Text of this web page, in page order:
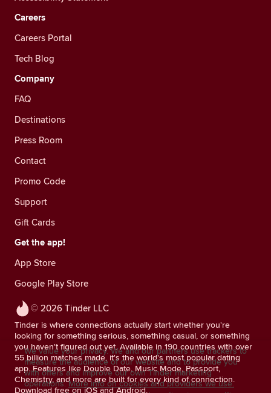
© 2026 Tinder LLC
Tinder is where connections actually start whether you're
looking for something serious, something casual, or something
you haven't figured out yet. Available in 190 countries with over
55 billion matches made, it's the world's most popular dating
app. Features like Double Date, Music Mode, Passport,
Chemistry, and more are built for every kind of connection.
Download free on iOS and Android.
Careers
Careers Portal
Tech Blog
Company
FAQ
Destinations
Press Room
Contact
Promo Code
Support
Gift Cards
Get the app!
App Store
Google Play Store
We value your privacy. We and our partners use trackers to
measure the audience of our website and to provide you
with offers and improve our own Tinder marketing
operations. More info on cookies and providers we use.